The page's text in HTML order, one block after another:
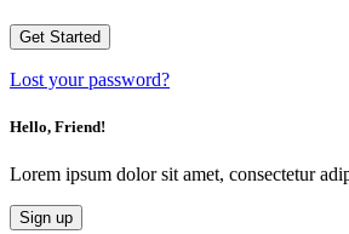
Lost your password?
Hello, Friend!
Lorem ipsum dolor sit amet, consectetur
Sign up